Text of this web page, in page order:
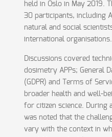
held in Oslo in May 2019.
30 participants, including
natural and social
international organisations.
Discussions covered
dosimetry APPs; General
(GDPR) and Terms of
broader health and well-
for citizen science. During
was noted that the
vary with the context in